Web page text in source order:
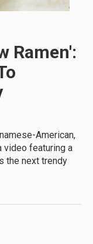
Ramen':
American,
video featuring a
the next trendy